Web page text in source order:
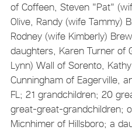
of Coffeen, Steven "Pat"
Olive, Randy (wife Tammy)
Rodney (wife Kimberly)
daughters, Karen Turner of
Lynn) Wall of Sorento,
Cunningham of Eagerville,
FL; 21 grandchildren; 20
great-great-grandchildren;
Micnhimer of Hillsboro; a